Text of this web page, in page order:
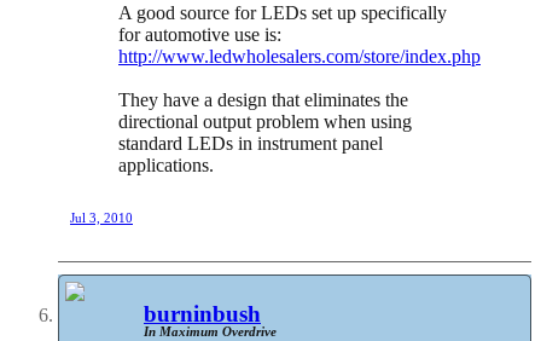
A good source for LEDs set up specifically
for automotive use is:
http://www.ledwholesalers.com/store/index.php
They have a design that eliminates the
directional output problem when using
standard LEDs in instrument panel
applications.
Jul 3, 2010
burninbush
In Maximum Overdrive